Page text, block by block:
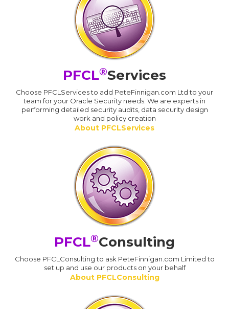
PFCL®Services
Choose PFCLServices to add PeteFinnigan.com Ltd to your
team for your Oracle Security needs. We are experts in
performing detailed security audits, data security design
work and policy creation
About PFCLServices
PFCL®Consulting
Choose PFCLConsulting to ask PeteFinnigan.com Limited to
set up and use our products on your behalf
About PFCLConsulting